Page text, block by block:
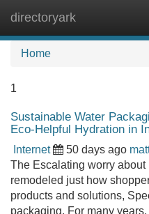
directoryark
Home
1
Sustainable Water
Eco-Helpful Hydration in
Internet 50 days ago
The Escalating worry
remodeled just how
products and solutions,
packaging. For many